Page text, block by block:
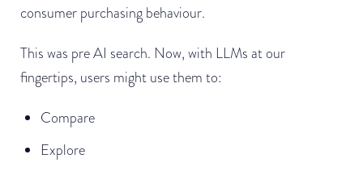
consumer purchasing behaviour.
This was pre AI search. Now, with LLMs at our
fingertips, users might use them to:
Compare
Explore